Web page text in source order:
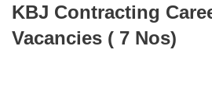
KBJ Contracting
Vacancies ( 7 Nos)